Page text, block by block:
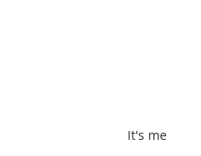
It's me